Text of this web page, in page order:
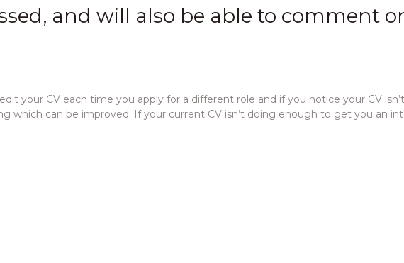
and will also be able to comment
your CV each time you apply for a different role and if you notice your CV
which can be improved. If your current CV isn’t doing enough to get you an